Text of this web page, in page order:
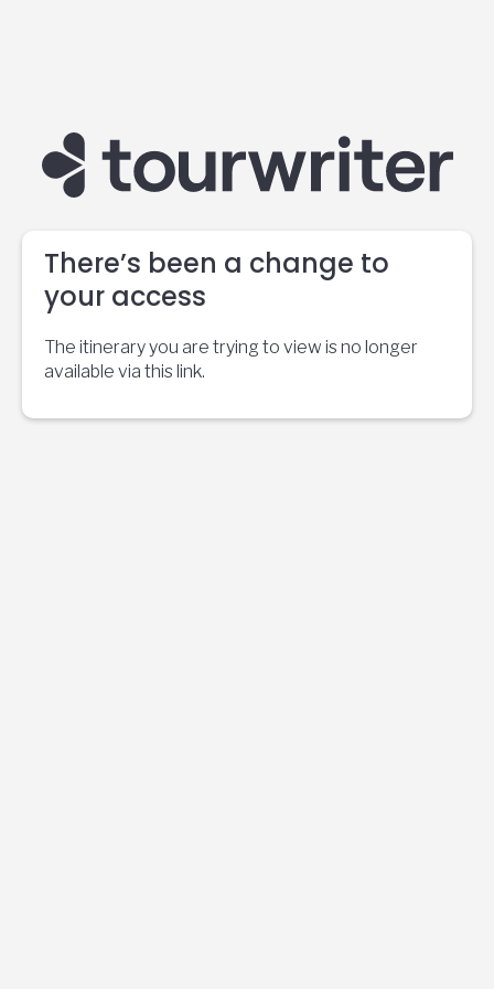
There’s been a change to
your access
The itinerary you are trying to view is no longer
available via this link.